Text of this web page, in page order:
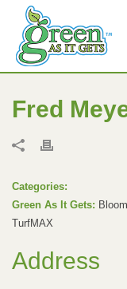
Fred
Categories:
Green As It Gets:
TurfMAX
Address